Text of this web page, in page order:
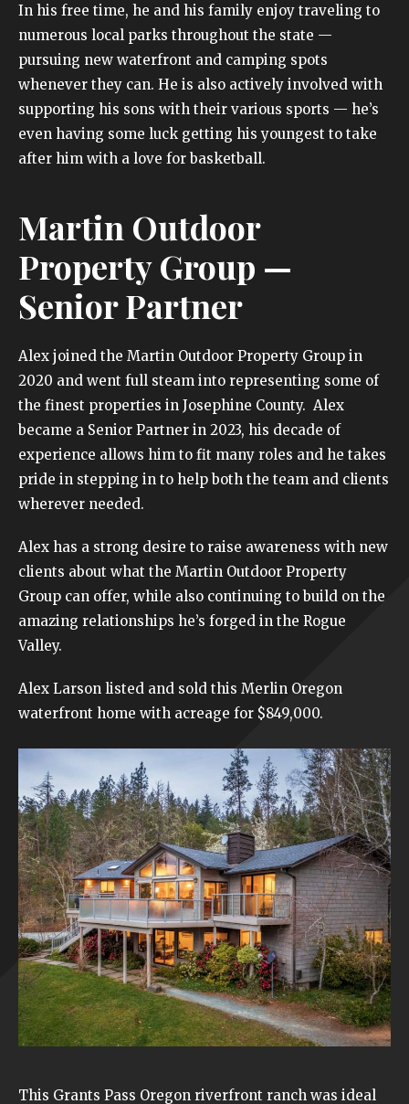
In his free time, he and his family enjoy traveling to
numerous local parks throughout the state —
pursuing new waterfront and camping spots
whenever they can. He is also actively involved with
supporting his sons with their various sports — he’s
even having some luck getting his youngest to take
after him with a love for basketball.
Martin Outdoor
Property Group —
Senior Partner
Alex joined the Martin Outdoor Property Group in
2020 and went full steam into representing some of
the finest properties in Josephine County. Alex
became a Senior Partner in 2023, his decade of
experience allows him to fit many roles and he takes
pride in stepping in to help both the team and clients
wherever needed.
Alex has a strong desire to raise awareness with new
clients about what the Martin Outdoor Property
Group can offer, while also continuing to build on the
amazing relationships he’s forged in the Rogue
Valley.
Alex Larson listed and sold this Merlin Oregon
waterfront home with acreage for $849,000.
This Grants Pass Oregon riverfront ranch was ideal